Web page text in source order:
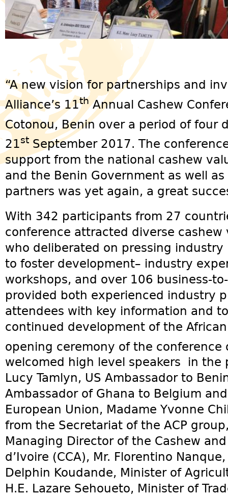
“A new vision for partnerships and
Alliance’s 11thAnnual Cashew
Cotonou, Benin over a period of four
21st September 2017. The
support from the national cashew
and the Benin Government as well
partners was yet again, a great
With 342 participants from 27
conference attracted diverse cashew
who deliberated on pressing industry
to foster development– industry
workshops, and over 106 business-
provided both experienced industry
attendees with key information and
continued development of the
opening ceremony of the conference
welcomed high level speakers in the
Lucy Tamlyn, US Ambassador to
Ambassador of Ghana to Belgium
European Union, Madame Yvonne
from the Secretariat of the ACP
Managing Director of the Cashew
d’Ivoire (CCA), Mr. Florentino
Delphin Koudande, Minister of
H.E. Lazare Sehoueto, Minister of